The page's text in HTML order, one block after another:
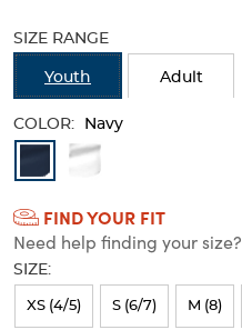
above.
SIZE RANGE
Youth Adult
COLOR: Navy
Available
Colors
Selection
will
refresh
the
FIND YOUR FIT
Need help finding your size?
SIZE:
XS (4/5) S (6/7) M (8)